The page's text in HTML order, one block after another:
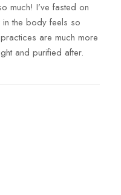
much! I’ve fasted on
the body feels so
are much more
and purified after.